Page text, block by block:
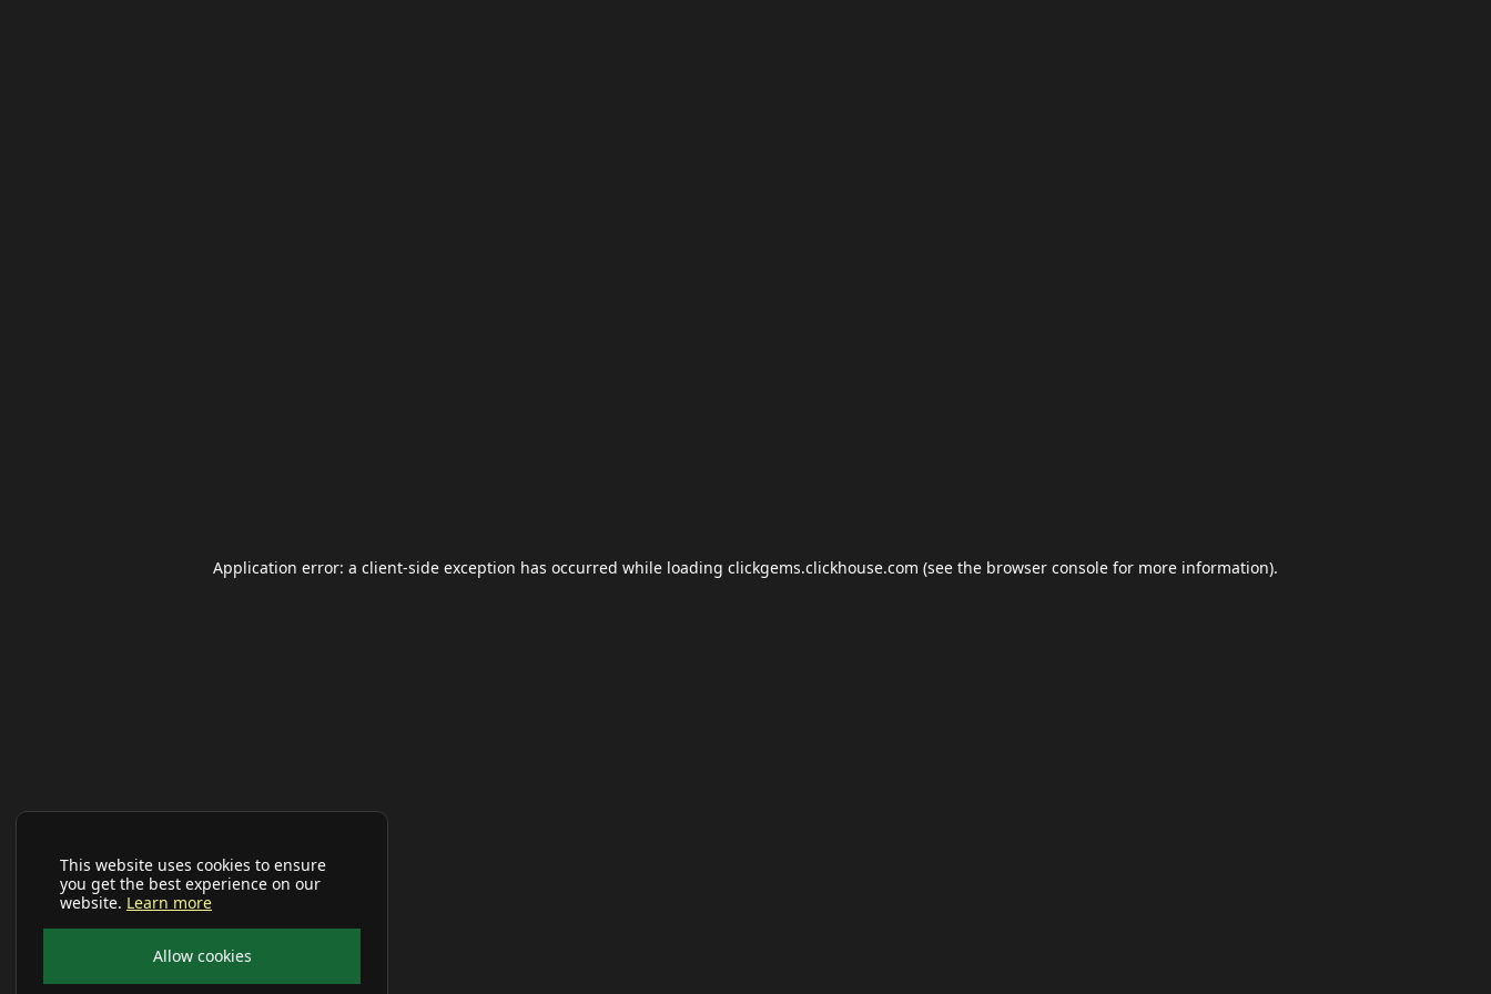
This website uses cookies to ensure
you get the best experience on our
website. Learn more
Allow cookies
Application error: a client-side exception has occurred while loading clickgems.clickhouse.com (see the browser console for more information).